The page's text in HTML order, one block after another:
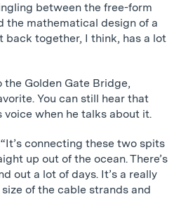
between the free-form
the mathematical design of a
back together, I think, has a lot
Golden Gate Bridge,
You can still hear that
when he talks about it.
“It’s connecting these two spits
up out of the ocean. There’s
out a lot of days. It’s a really
of the cable strands and